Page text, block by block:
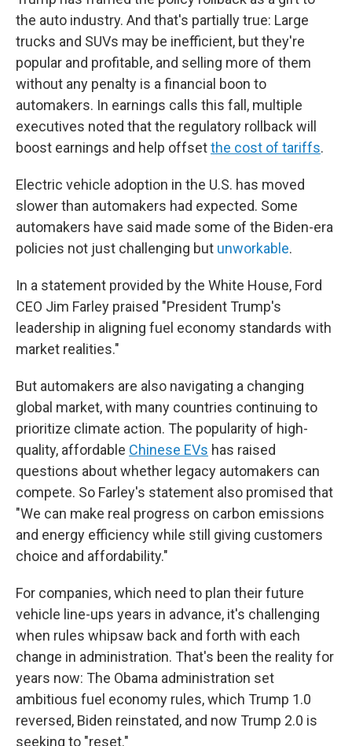
the auto industry. And that's partially true: Large
trucks and SUVs may be inefficient, but they're
popular and profitable, and selling more of them
without any penalty is a financial boon to
automakers. In earnings calls this fall, multiple
executives noted that the regulatory rollback will
boost earnings and help offsetthe cost of tariffs.
Electric vehicle adoption in the U.S. has moved
slower than automakers had expected. Some
automakers have said made some of the Biden-era
policies not just challenging but unworkable.
In a statement provided by the White House, Ford
CEO Jim Farley praised "President Trump's
leadership in aligning fuel economy standards with
market realities."
But automakers are also navigating a changing
global market, with many countries continuing to
prioritize climate action. The popularity of high-
quality, affordable Chinese EVs has raised
questions about whether legacy automakers can
compete. So Farley's statement also promised that
"We can make real progress on carbon emissions
and energy efficiency while still giving customers
choice and affordability."
For companies, which need to plan their future
vehicle line-ups years in advance, it's challenging
when rules whipsaw back and forth with each
change in administration. That's been the reality for
years now: The Obama administration set
ambitious fuel economy rules, which Trump 1.0
reversed, Biden reinstated, and now Trump 2.0 is
seeking to "reset."